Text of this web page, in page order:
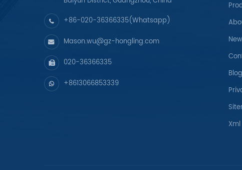
+86-020-36366335(Whatsapp)
Mason.wu@gz-hongling.com
020-36366335
+8613066853339
Blog
Xml